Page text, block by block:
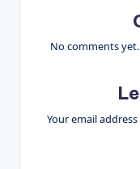
No comments
Your email